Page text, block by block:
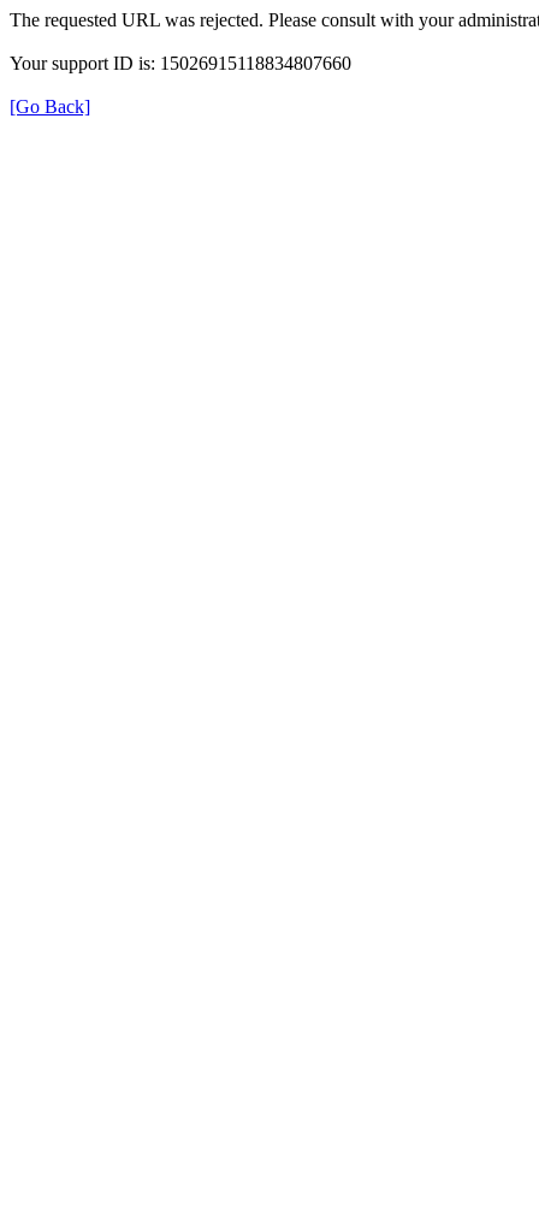
The requested URL was rejected. Please consult with your
Your support ID is: 15026915118834807660
[Go Back]